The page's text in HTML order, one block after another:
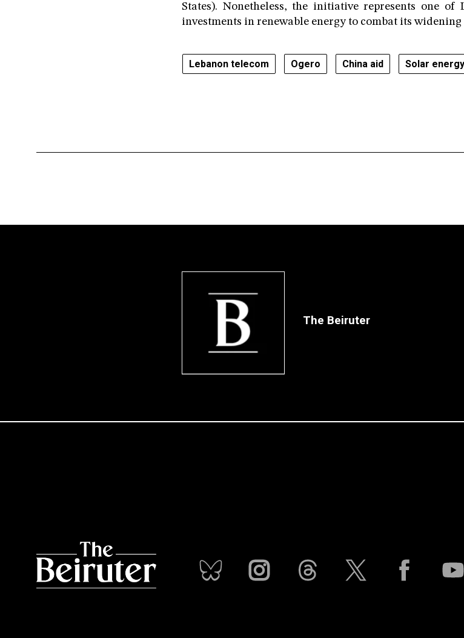
States). Nonetheless, the initiative represents one of
investments in renewable energy to combat its
Lebanon telecom Ogero China aid Solar energy
The Beiruter